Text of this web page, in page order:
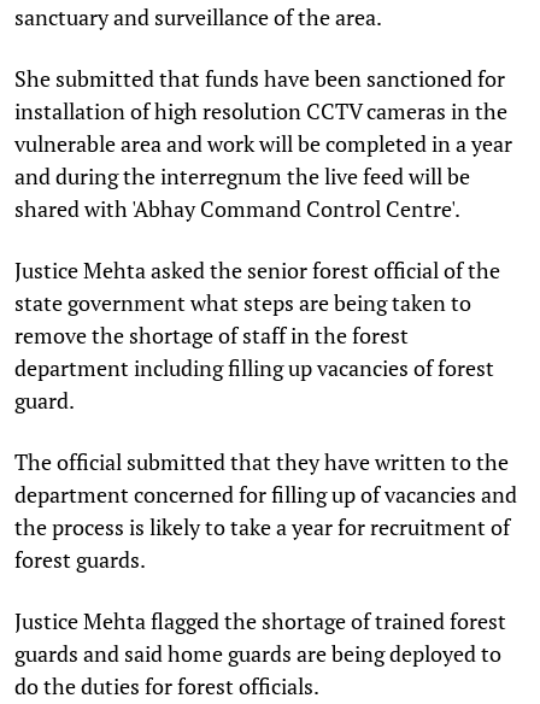
sanctuary and surveillance of the area.
She submitted that funds have been sanctioned for
installation of high resolution CCTV cameras in the
vulnerable area and work will be completed in a year
and during the interregnum the live feed will be
shared with 'Abhay Command Control Centre'.
Justice Mehta asked the senior forest official of the
state government what steps are being taken to
remove the shortage of staff in the forest
department including filling up vacancies of forest
guard.
The official submitted that they have written to the
department concerned for filling up of vacancies and
the process is likely to take a year for recruitment of
forest guards.
Justice Mehta flagged the shortage of trained forest
guards and said home guards are being deployed to
do the duties for forest officials.